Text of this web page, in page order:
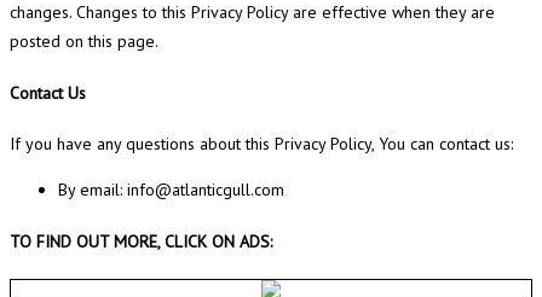
changes. Changes to this Privacy Policy are effective when they are
posted on this page.
Contact Us
If you have any questions about this Privacy Policy, You can contact us:
By email: info@atlanticgull.com
TO FIND OUT MORE, CLICK ON ADS: